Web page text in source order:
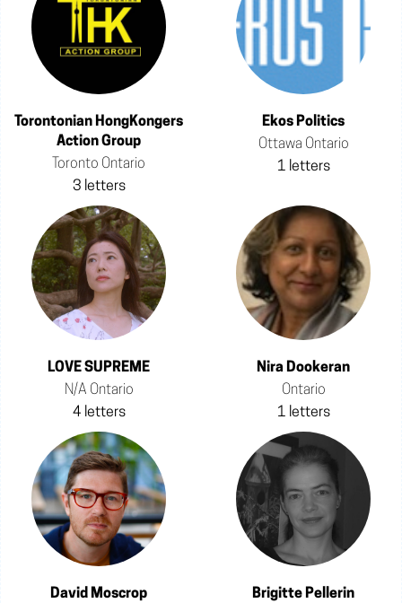
Torontonian HongKongers
Action Group
Toronto Ontario
3 letters
Ekos Politics
Ottawa Ontario
1 letters
LOVE SUPREME
N/A Ontario
4 letters
Nira Dookeran
Ontario
1 letters
David Moscrop
Brigitte Pellerin